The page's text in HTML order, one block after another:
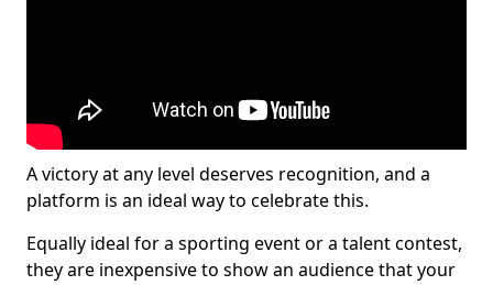
A victory at any level deserves recognition, and a
platform is an ideal way to celebrate this.
Equally ideal for a sporting event or a talent contest,
they are inexpensive to show an audience that your